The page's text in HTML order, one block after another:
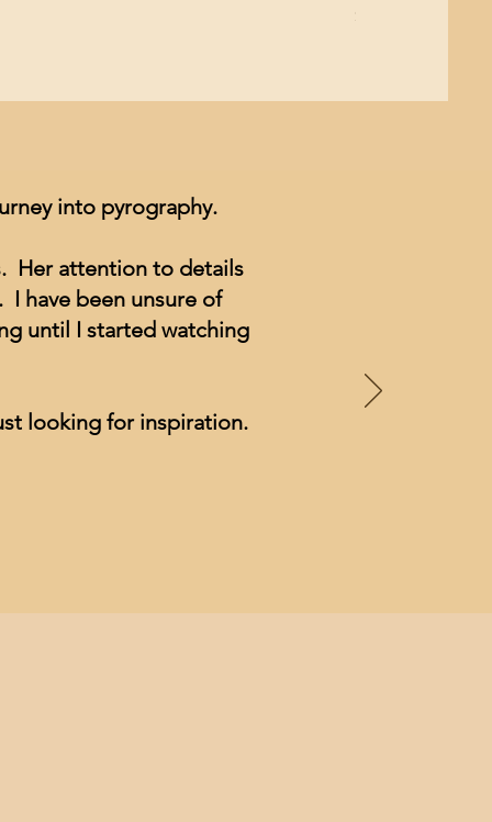
into pyrography.
Her attention to details
have been unsure of
until I started watching
looking for inspiration.